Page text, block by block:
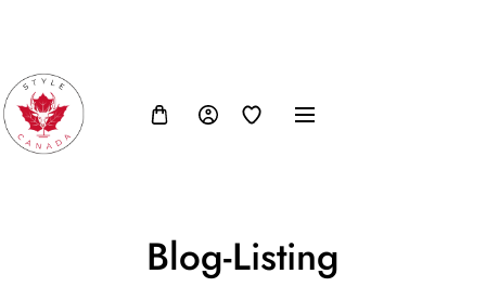
Blog-Listing